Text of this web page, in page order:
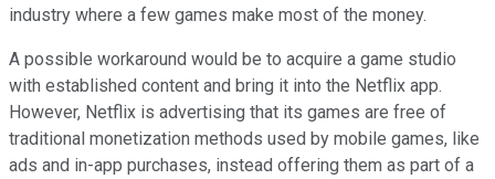
industry where a few games make most of the money.
A possible workaround would be to acquire a game studio
with established content and bring it into the Netflix app.
However, Netflix is advertising that its games are free of
traditional monetization methods used by mobile games, like
ads and in-app purchases, instead offering them as part of a